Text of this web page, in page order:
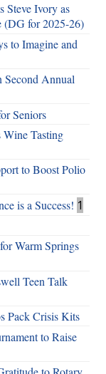
Steve Ivory as
(DG for 2025-26)
to Imagine and
Annual
Seniors
Tasting
to Boost Polio
is a Success! 1
Warm Springs
Teen Talk
Pack Crisis Kits
to Raise